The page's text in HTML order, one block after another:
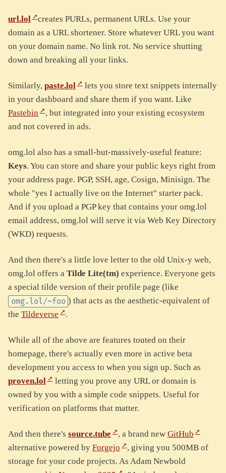
url.lol
creates PURLs, permanent URLs. Use your
domain as a URL shortener. Store whatever URL you want
on your domain name. No link rot. No service shutting
down and breaking all your links.
Similarly, paste.lol
lets you store text snippets internally
in your dashboard and share them if you want. Like
Pastebin
, but integrated into your existing ecosystem
and not covered in ads.
omg.lol also has a small-but-massively-useful feature:
Keys. You can store and share your public keys right from
your address page. PGP, SSH, age, Cosign, Minisign. The
whole "yes I actually live on the Internet" starter pack.
And if you upload a PGP key that contains your omg.lol
email address, omg.lol will serve it via Web Key Directory
(WKD) requests.
And then there's a little love letter to the old Unix-y web,
omg.lol offers a Tilde Lite(tm) experience. Everyone gets
a special tilde version of their profile page (like
omg.lol/~foo ) that acts as the aesthetic-equivalent of
the Tildeverse .
While all of the above are features touted on their
homepage, there's actually even more in active beta
development you access to when you sign up. Such as
proven.lol
letting you prove any URL or domain is
owned by you with a simple code snippets. Useful for
verification on platforms that matter.
And then there's source.tube , a brand new GitHub
alternative powered by Forgejo
, giving you 500MB of
storage for your code projects. As Adam Newbold